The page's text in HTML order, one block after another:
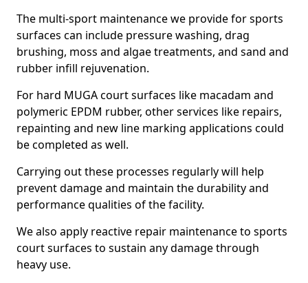
The multi-sport maintenance we provide for sports
surfaces can include pressure washing, drag
brushing, moss and algae treatments, and sand and
rubber infill rejuvenation.
For hard MUGA court surfaces like macadam and
polymeric EPDM rubber, other services like repairs,
repainting and new line marking applications could
be completed as well.
Carrying out these processes regularly will help
prevent damage and maintain the durability and
performance qualities of the facility.
We also apply reactive repair maintenance to sports
court surfaces to sustain any damage through
heavy use.